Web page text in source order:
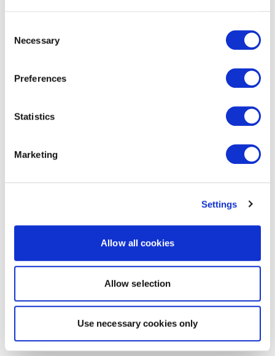
Selection
Necessary
Preferences
Statistics
Marketing
Settings
Allow all cookies
Allow selection
Use necessary cookies only